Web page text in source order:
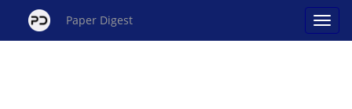
Paper Digest